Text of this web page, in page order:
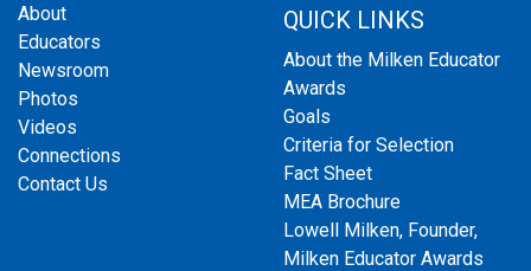
About
Educators
Newsroom
Photos
Videos
Connections
Contact Us
QUICK LINKS
About the Milken Educator
Awards
Goals
Criteria for Selection
Fact Sheet
MEA Brochure
Lowell Milken, Founder,
Milken Educator Awards